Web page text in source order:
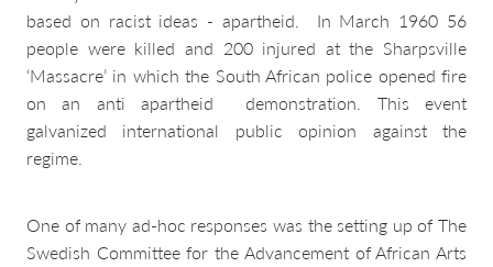
based on racist ideas - apartheid. In March 1960 56
people were killed and 200 injured at the Sharpsville
‘Massacre’ in which the South African police opened fire
on an anti apartheid demonstration. This event
galvanized international public opinion against the
regime.
One of many ad-hoc responses was the setting up of The
Swedish Committee for the Advancement of African Arts